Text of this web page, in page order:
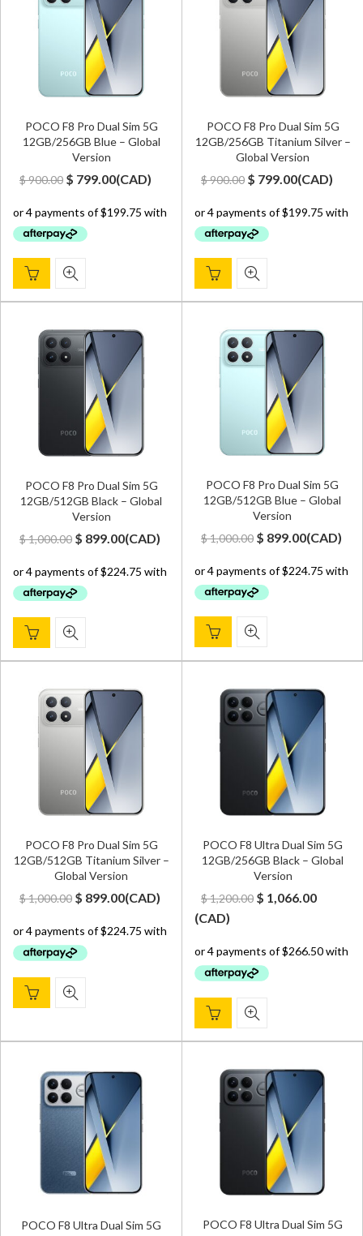
POCO F8 Pro Dual Sim 5G
12GB/256GB Blue – Global
Version
$900.00 Original
was:
$ 900.00.
$ 799.00Current
is:
(CAD)
POCO F8 Pro Dual Sim 5G
12GB/256GB Titanium Silver –
Global Version
$900.00 Original
was:
$ 900.00.
$ 799.00Current
is:
(CAD)
POCO F8 Pro Dual Sim 5G
12GB/512GB Black – Global
Version
$1,000.00 Original
was:
$ 1,000.00.
$ 899.00Current
is:
(CAD)
POCO F8 Pro Dual Sim 5G
12GB/512GB Blue – Global
Version
$1,000.00 Original
was:
$ 1,000.00.
$ 899.00Current
is:
(CAD)
POCO F8 Pro Dual Sim 5G
12GB/512GB Titanium Silver –
Global Version
$1,000.00 Original
was:
$ 1,000.00.
$ 899.00Current
is:
(CAD)
POCO F8 Ultra Dual Sim 5G
12GB/256GB Black – Global
Version
$1,200.00 Original
$ 1,200.00.
$ 1,066.00Current
$
(CAD)
POCO F8 Ultra Dual Sim 5G
POCO F8 Ultra Dual Sim 5G